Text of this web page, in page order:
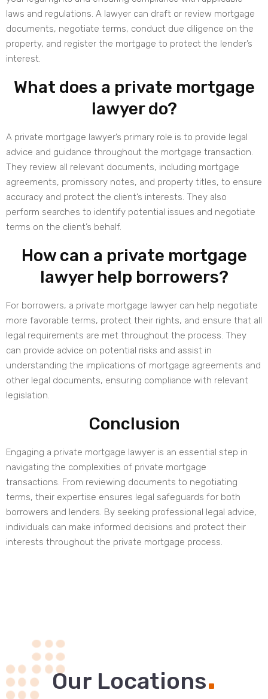
laws and regulations. A lawyer can draft or review mortgage
documents, negotiate terms, conduct due diligence on the
property, and register the mortgage to protect the lender’s
interest.
What does a private mortgage
lawyer do?
A private mortgage lawyer’s primary role is to provide legal
advice and guidance throughout the mortgage transaction.
They review all relevant documents, including mortgage
agreements, promissory notes, and property titles, to ensure
accuracy and protect the client’s interests. They also
perform searches to identify potential issues and negotiate
terms on the client’s behalf.
How can a private mortgage
lawyer help borrowers?
For borrowers, a private mortgage lawyer can help negotiate
more favorable terms, protect their rights, and ensure that all
legal requirements are met throughout the process. They
can provide advice on potential risks and assist in
understanding the implications of mortgage agreements and
other legal documents, ensuring compliance with relevant
legislation.
Conclusion
Engaging a private mortgage lawyer is an essential step in
navigating the complexities of private mortgage
transactions. From reviewing documents to negotiating
terms, their expertise ensures legal safeguards for both
borrowers and lenders. By seeking professional legal advice,
individuals can make informed decisions and protect their
interests throughout the private mortgage process.
Our Locations.